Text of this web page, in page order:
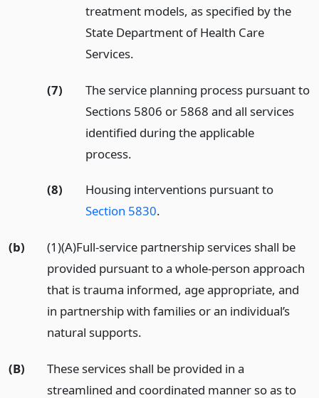
treatment models, as specified by the
State Department of Health Care
Services.
(7)
The service planning process pursuant to
Sections 5806 or 5868 and all services
identified during the applicable
process.
(8)
Housing interventions pursuant to
Section 5830.
(b)
(1)(A)Full-service partnership services shall be
provided pursuant to a whole-person approach
that is trauma informed, age appropriate, and
in partnership with families or an individual’s
natural supports.
(B)
These services shall be provided in a
streamlined and coordinated manner so as to